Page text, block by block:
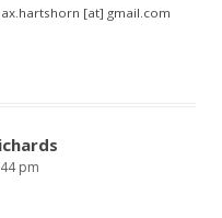
[at] gmail.com
pm